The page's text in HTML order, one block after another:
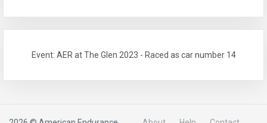
Event: AER at The Glen 2023 - Raced as car number 14